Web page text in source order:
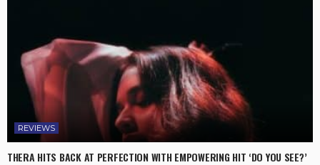
REVIEWS
THERA HITS BACK AT PERFECTION WITH EMPOWERING HIT ‘DO YOU SEE?’